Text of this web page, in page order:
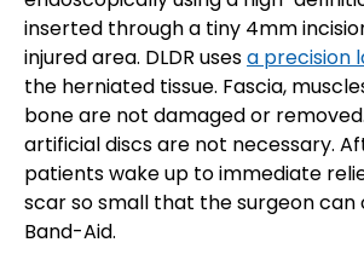
inserted through a tiny 4mm
injured area. DLDR usesa precision
the herniated tissue. Fascia,
bone are not damaged or
artificial discs are not necessary.
patients wake up to immediate
scar so small that the surgeon can
Band-Aid.